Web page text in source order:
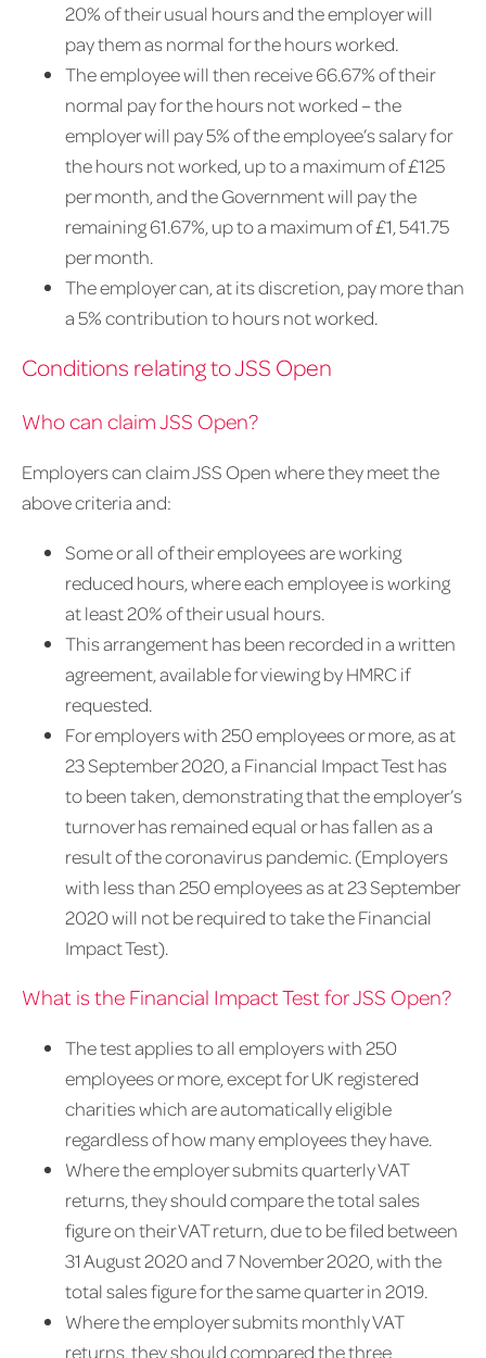
20% of their usual hours and the employer will
pay them as normal for the hours worked.
The employee will then receive 66.67% of their
normal pay for the hours not worked – the
employer will pay 5% of the employee’s salary for
the hours not worked, up to a maximum of £125
per month, and the Government will pay the
remaining 61.67%, up to a maximum of £1, 541.75
per month.
The employer can, at its discretion, pay more than
a 5% contribution to hours not worked.
Conditions relating to JSS Open
Who can claim JSS Open?
Employers can claim JSS Open where they meet the
above criteria and:
Some or all of their employees are working
reduced hours, where each employee is working
at least 20% of their usual hours.
This arrangement has been recorded in a written
agreement, available for viewing by HMRC if
requested.
For employers with 250 employees or more, as at
23 September 2020, a Financial Impact Test has
to been taken, demonstrating that the employer’s
turnover has remained equal or has fallen as a
result of the coronavirus pandemic. (Employers
with less than 250 employees as at 23 September
2020 will not be required to take the Financial
Impact Test).
What is the Financial Impact Test for JSS Open?
The test applies to all employers with 250
employees or more, except for UK registered
charities which are automatically eligible
regardless of how many employees they have.
Where the employer submits quarterly VAT
returns, they should compare the total sales
figure on their VAT return, due to be filed between
31 August 2020 and 7 November 2020, with the
total sales figure for the same quarter in 2019.
Where the employer submits monthly VAT
returns, they should compared the three